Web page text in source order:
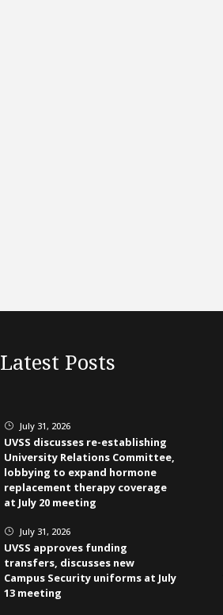
Latest Posts
} July 31, 2026
UVSS discusses re-establishing
University Relations Committee,
lobbying to expand hormone
replacement therapy coverage
at July 20 meeting
} July 31, 2026
UVSS approves funding
transfers, discusses new
Campus Security uniforms at July
13 meeting